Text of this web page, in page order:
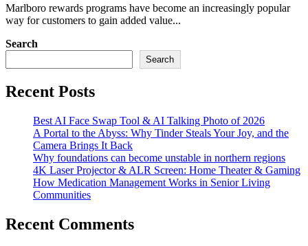
Marlboro rewards programs have become an increasingly popular
way for customers to gain added value...
Search
Search
Recent Posts
Best AI Face Swap Tool & AI Talking Photo of 2026
A Portal to the Abyss: Why Tinder Steals Your Joy, and the
Camera Brings It Back
Why foundations can become unstable in northern regions
4K Laser Projector & ALR Screen: Home Theater & Gaming
How Medication Management Works in Senior Living
Communities
Recent Comments